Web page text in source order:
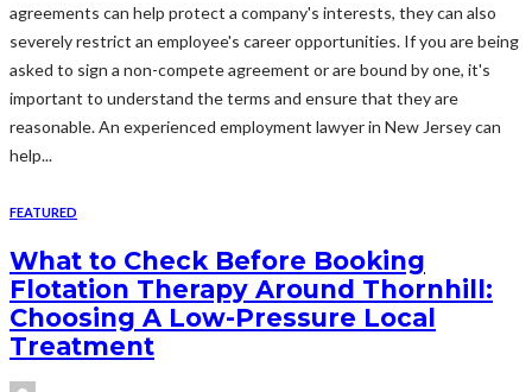
agreements can help protect a company's interests, they can also
severely restrict an employee's career opportunities. If you are being
asked to sign a non-compete agreement or are bound by one, it's
important to understand the terms and ensure that they are
reasonable. An experienced employment lawyer in New Jersey can
help...
FEATURED
What to Check Before Booking
Flotation Therapy Around Thornhill:
Choosing A Low-Pressure Local
Treatment